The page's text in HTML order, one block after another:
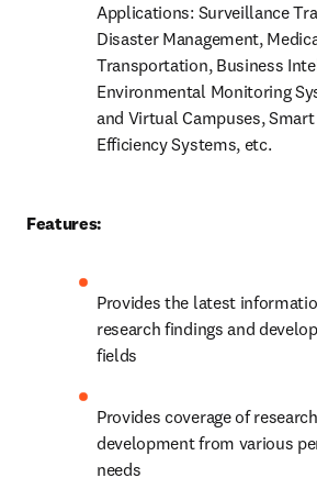
Applications: Surveillance
Disaster Management,
Transportation, Business
Environmental Monitoring
and Virtual Campuses,
Efficiency Systems, etc.
Features:
Provides the latest
research findings and
fields
Provides coverage of
development from various
needs